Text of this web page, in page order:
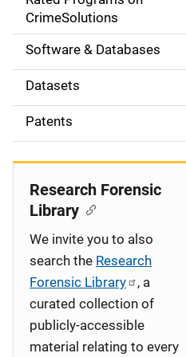
o
n
CrimeSolutions
Software & Databases
Datasets
Patents
Research Forensic
Library
We invite you to also
search the Research
Forensic Library
, a
curated collection of
publicly-accessible
material relating to every